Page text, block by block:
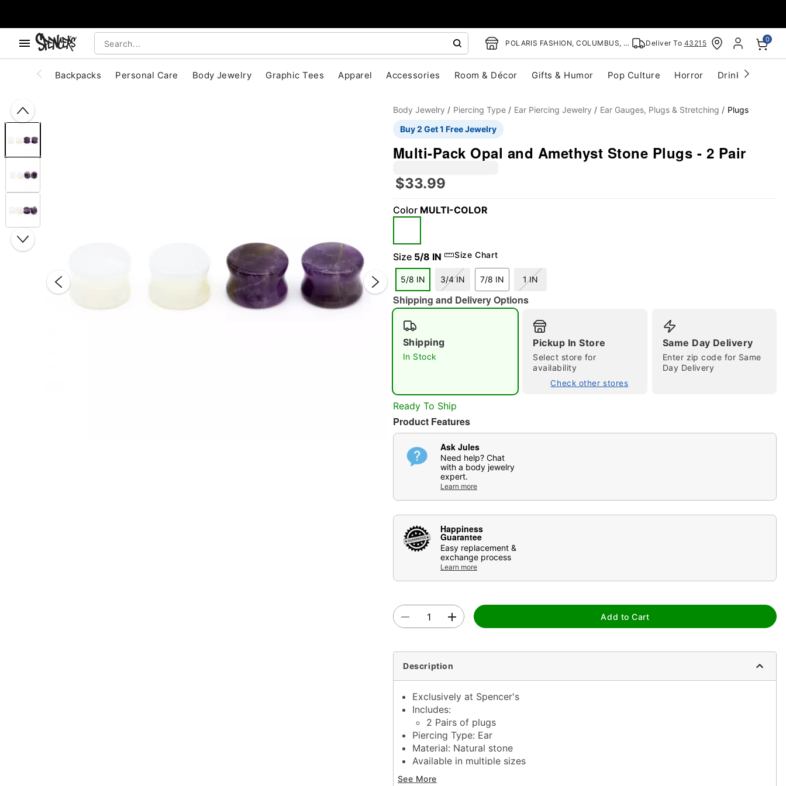
POLARIS FASHION, COLUMBUS, OH Deliver To 43215 0
Backpacks Personal Care Body Jewelry Graphic Tees Apparel Accessories Room & Décor Gifts & Humor Pop Culture Horror Drinkware
Double tap to zoom
Body Jewelry Piercing Type Ear Piercing Jewelry Ear Gauges, Plugs & Stretching
Plugs
Buy 2 Get 1 Free Jewelry
Multi-Pack Opal and Amethyst Stone Plugs - 2 Pair
$33.99
Color MULTI-COLOR
Size 5/8 IN Size Chart
5/8 IN 3/4 IN 7/8 IN 1 IN
Shipping and Delivery Options
Shipping
In Stock
Pickup In Store
Select store for
availability
Check other stores
Same Day Delivery
Enter zip code for Same
Day Delivery
Ready To Ship
Product Features
Ask Jules
Need help? Chat
with a body jewelry
expert.
Learn more
Happiness
Guarantee
Easy replacement &
exchange process
Learn more
Add to Cart
Description
Exclusively at Spencer's
Includes:
2 Pairs of plugs
Piercing Type: Ear
Material: Natural stone
Available in multiple sizes
Stone Type: Opal, amethyst
See More